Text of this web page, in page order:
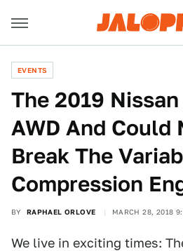
EVENTS
The 2019
AWD And Could
Break The
Compression
BY RAPHAEL ORLOVE MARCH 28, 2018
We live in exciting times: